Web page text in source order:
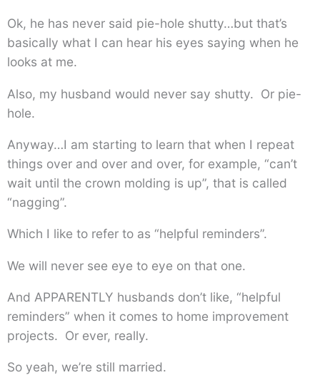
Ok, he has never said pie-hole shutty…but that’s
basically what I can hear his eyes saying when he
looks at me.
Also, my husband would never say shutty. Or pie-
hole.
Anyway…I am starting to learn that when I repeat
things over and over and over, for example, “can’t
wait until the crown molding is up”, that is called
“nagging”.
Which I like to refer to as “helpful reminders”.
We will never see eye to eye on that one.
And APPARENTLY husbands don’t like, “helpful
reminders” when it comes to home improvement
projects. Or ever, really.
So yeah, we’re still married.